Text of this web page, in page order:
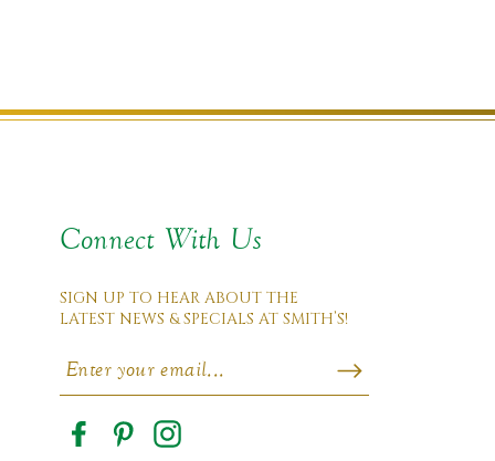
Connect With Us
SIGN UP TO HEAR ABOUT THE
LATEST NEWS & SPECIALS AT SMITH’S!
FacebookPinterestInstagram